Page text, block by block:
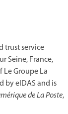
trust service
Seine, France,
Groupe La
by eIDAS and is
de La Poste,